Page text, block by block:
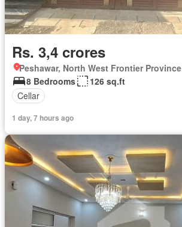
Rs. 3,4 crores
Peshawar, North West Frontier Province
8 Bedrooms
126 sq.ft
Cellar
1 day, 7 hours ago